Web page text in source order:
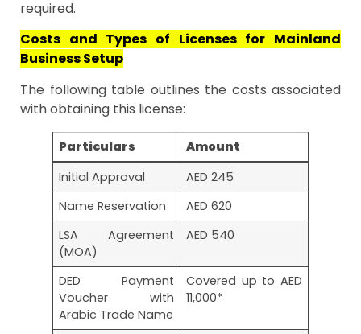
required.
Costs and Types of Licenses for Mainland
Business Setup
The following table outlines the costs associated
with obtaining this license:
Particulars
Amount
Initial Approval
AED 245
Name Reservation
AED 620
LSA Agreement
(MOA)
AED 540
DED Payment
Voucher with
Arabic Trade Name
Covered up to AED
11,000*